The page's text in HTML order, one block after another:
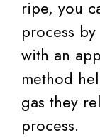
ripe, you
process
with an
method
gas they
process.